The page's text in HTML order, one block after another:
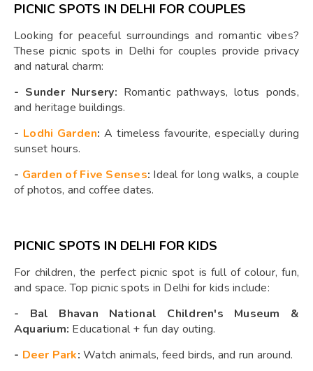
PICNIC SPOTS IN DELHI FOR COUPLES
Looking for peaceful surroundings and romantic vibes?
These picnic spots in Delhi for couples provide privacy
and natural charm:
- Sunder Nursery: Romantic pathways, lotus ponds,
and heritage buildings.
- Lodhi Garden: A timeless favourite, especially during
sunset hours.
- Garden of Five Senses: Ideal for long walks, a couple
of photos, and coffee dates.
PICNIC SPOTS IN DELHI FOR KIDS
For children, the perfect picnic spot is full of colour, fun,
and space. Top picnic spots in Delhi for kids include:
-
Bal Bhavan National Children's Museum &
Aquarium: Educational + fun day outing.
- Deer Park: Watch animals, feed birds, and run around.